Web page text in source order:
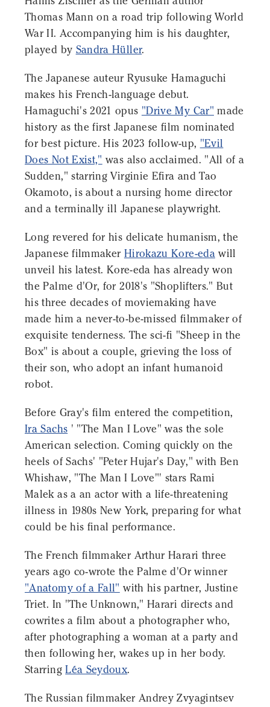
Thomas Mann on a road trip following World
War II. Accompanying him is his daughter,
played by Sandra Hüller.
The Japanese auteur Ryusuke Hamaguchi
makes his French-language debut.
Hamaguchi's 2021 opus "Drive My Car" made
history as the first Japanese film nominated
for best picture. His 2023 follow-up, "Evil
Does Not Exist," was also acclaimed. "All of a
Sudden," starring Virginie Efira and Tao
Okamoto, is about a nursing home director
and a terminally ill Japanese playwright.
Long revered for his delicate humanism, the
Japanese filmmaker Hirokazu Kore-edawill
unveil his latest. Kore-eda has already won
the Palme d'Or, for 2018's "Shoplifters." But
his three decades of moviemaking have
made him a never-to-be-missed filmmaker of
exquisite tenderness. The sci-fi "Sheep in the
Box" is about a couple, grieving the loss of
their son, who adopt an infant humanoid
robot.
Before Gray's film entered the competition,
Ira Sachs ' "The Man I Love" was the sole
American selection. Coming quickly on the
heels of Sachs' "Peter Hujar's Day," with Ben
Whishaw, "The Man I Love"' stars Rami
Malek as a an actor with a life-threatening
illness in 1980s New York, preparing for what
could be his final performance.
The French filmmaker Arthur Harari three
years ago co-wrote the Palme d'Or winner
"Anatomy of a Fall" with his partner, Justine
Triet. In "The Unknown," Harari directs and
cowrites a film about a photographer who,
after photographing a woman at a party and
then following her, wakes up in her body.
StarringLéa Seydoux.
The Russian filmmaker Andrey Zvyagintsev